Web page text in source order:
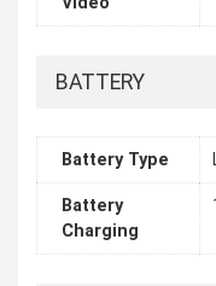
BATTERY
Battery Type
Battery
Charging